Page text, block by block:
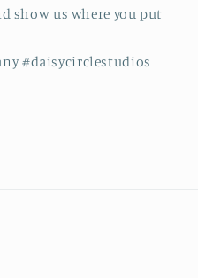
show us where you put
#daisycirclestudios